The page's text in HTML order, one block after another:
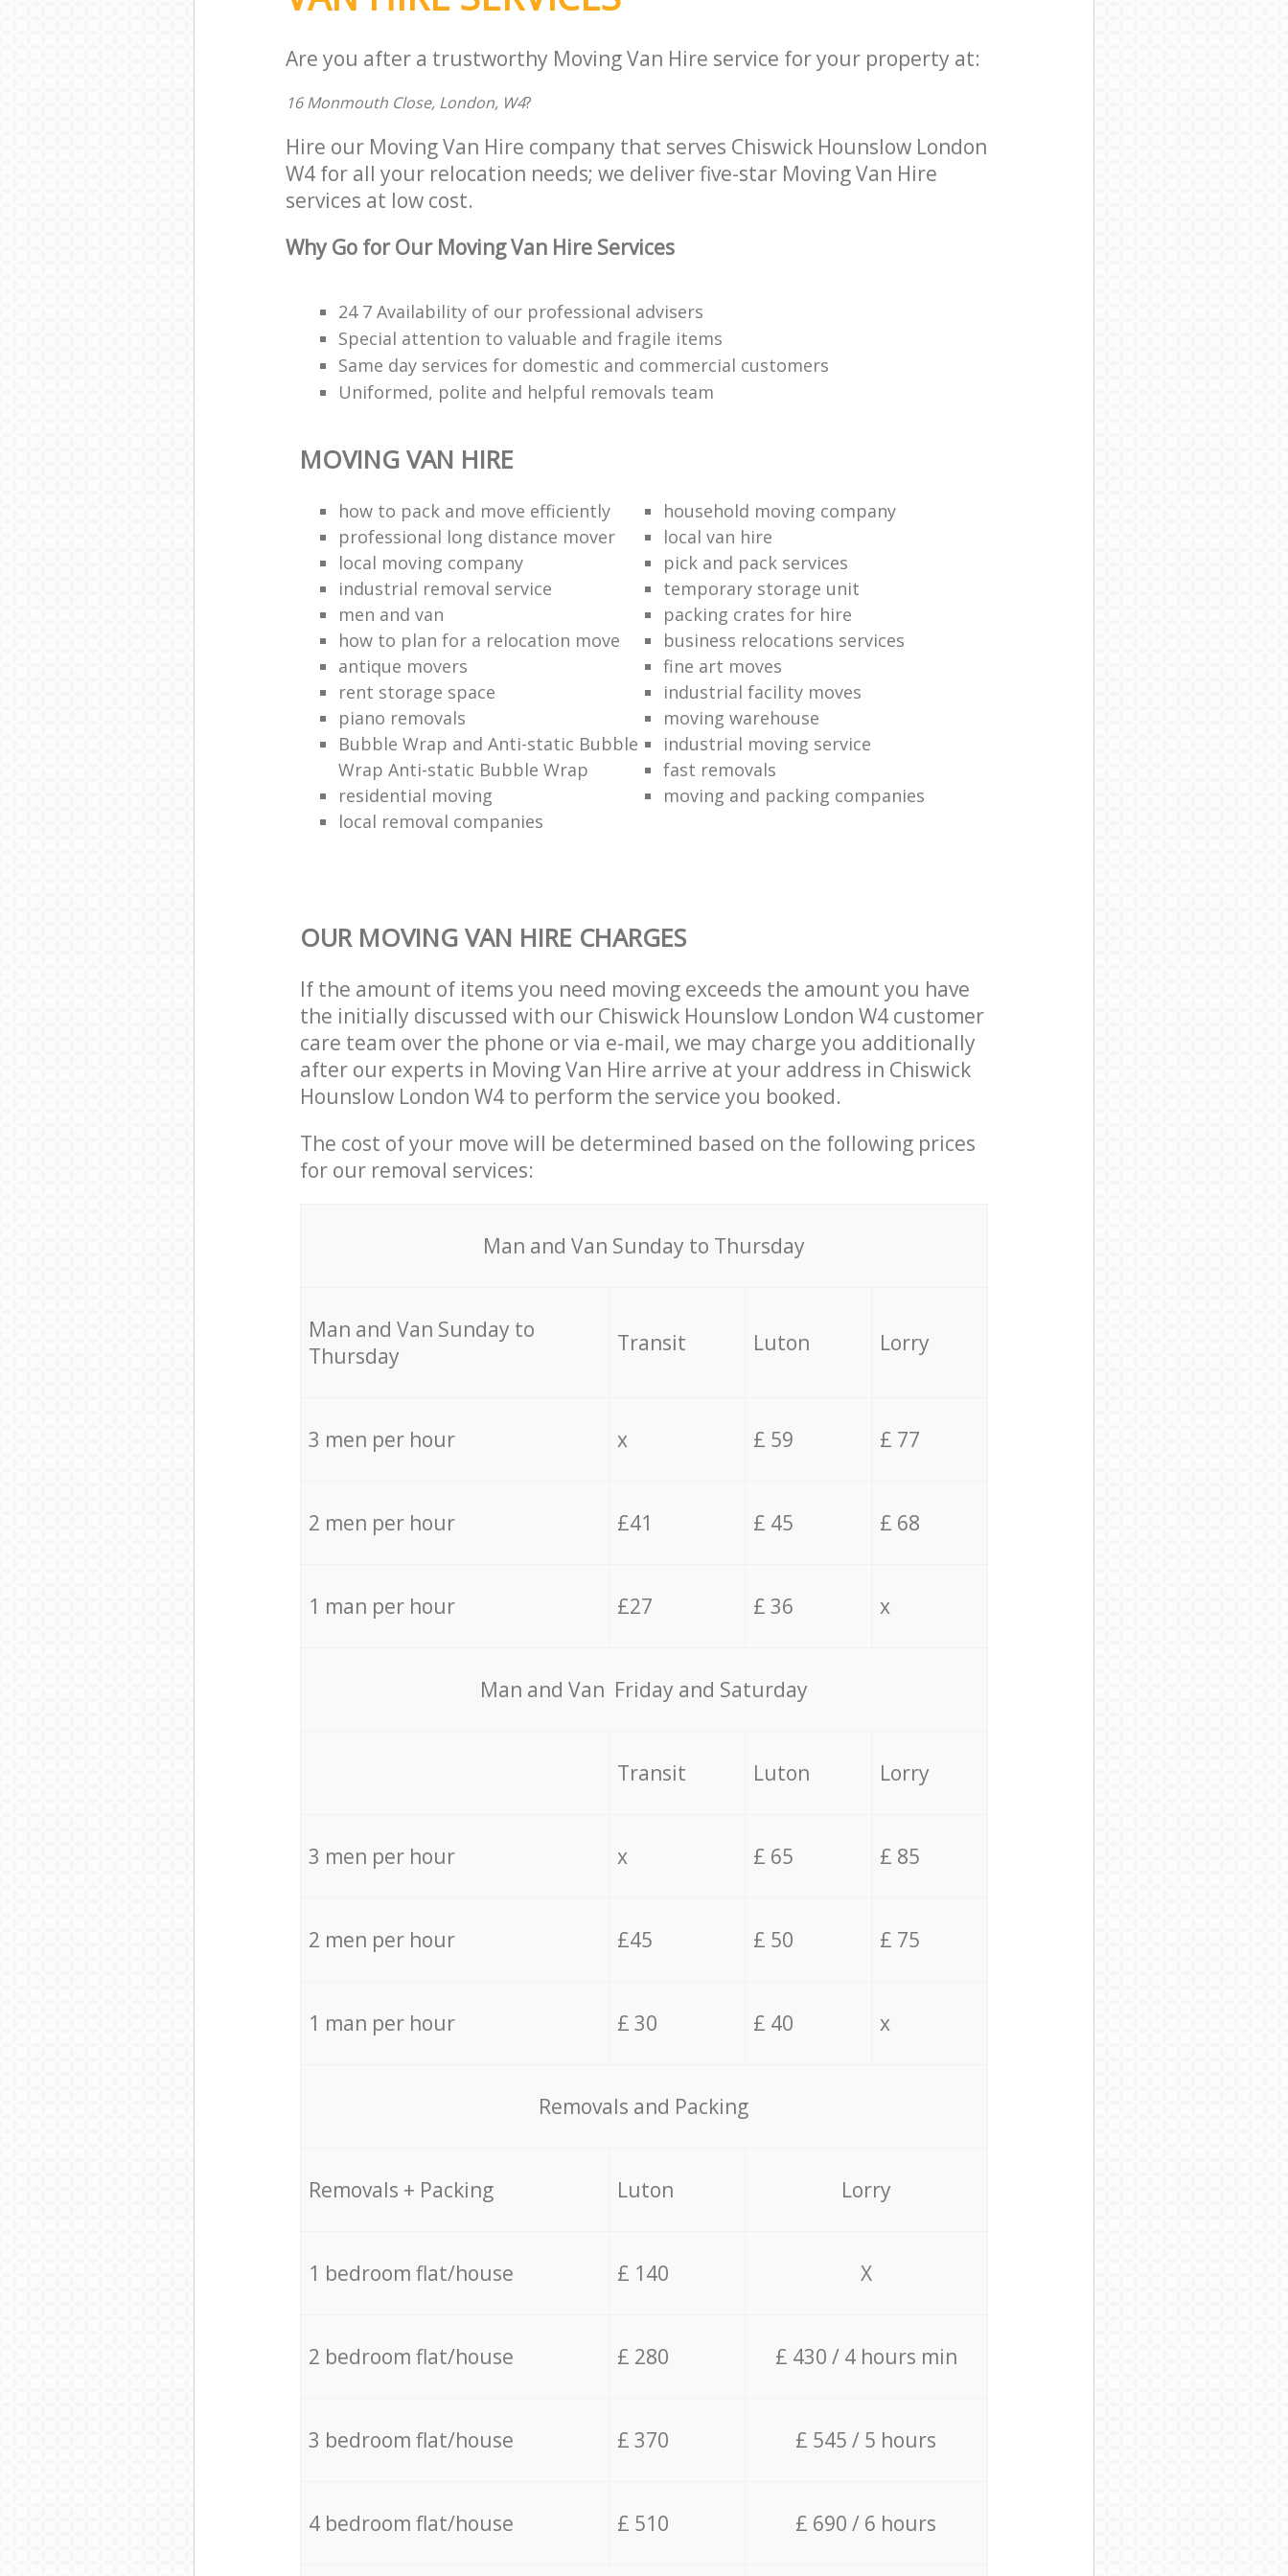
Are you after a trustworthy Moving Van Hire service for your property at:
16 Monmouth Close, London, W4?
Hire our Moving Van Hire company that serves Chiswick Hounslow London
W4 for all your relocation needs; we deliver five-star Moving Van Hire
services at low cost.
Why Go for Our Moving Van Hire Services
24 7 Availability of our professional advisers
Special attention to valuable and fragile items
Same day services for domestic and commercial customers
Uniformed, polite and helpful removals team
MOVING VAN HIRE
how to pack and move efficiently
household moving company
professional long distance mover
local van hire
local moving company
pick and pack services
industrial removal service
temporary storage unit
men and van
packing crates for hire
how to plan for a relocation move
business relocations services
antique movers
fine art moves
rent storage space
industrial facility moves
piano removals
moving warehouse
Bubble Wrap and Anti-static Bubble
Wrap Anti-static Bubble Wrap
industrial moving service
fast removals
residential moving
moving and packing companies
local removal companies
OUR MOVING VAN HIRE CHARGES
If the amount of items you need moving exceeds the amount you have
the initially discussed with our Chiswick Hounslow London W4 customer
care team over the phone or via e-mail, we may charge you additionally
after our experts in Moving Van Hire arrive at your address in Chiswick
Hounslow London W4 to perform the service you booked.
The cost of your move will be determined based on the following prices
for our removal services:
Мan аnd Van Sunday to Thursday
Мan аnd Van Sunday to
Thursday
Transit Luton Lorry
3 men per hour x £ 59 £ 77
2 men per hour £41 £ 45 £ 68
1 man per hour £27 £ 36 x
Мan аnd Van Friday and Saturday
Transit Luton Lorry
3 men per hour x £ 65 £ 85
2 men per hour £45 £ 50 £ 75
1 man per hour £ 30 £ 40 x
Removals and Packing
Removals + Packing Luton Lorry
1 bedroom flat/house £ 140 X
2 bedroom flat/house £ 280 £ 430 / 4 hours min
3 bedroom flat/house £ 370 £ 545 / 5 hours
4 bedroom flat/house £ 510 £ 690 / 6 hours